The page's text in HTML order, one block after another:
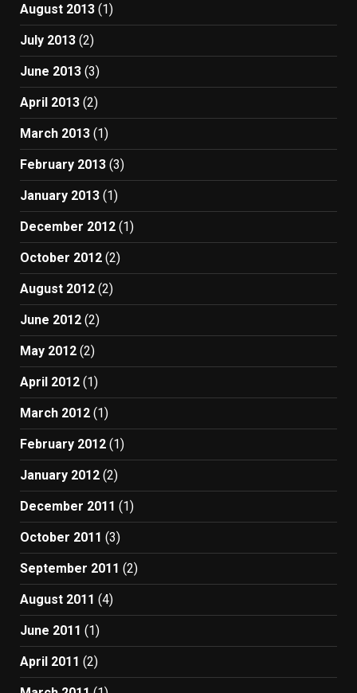
August 2013 (1)
July 2013 (2)
June 2013 (3)
April 2013 (2)
March 2013 (1)
February 2013 (3)
January 2013 (1)
December 2012 (1)
October 2012 (2)
August 2012 (2)
June 2012 (2)
May 2012 (2)
April 2012 (1)
March 2012 (1)
February 2012 (1)
January 2012 (2)
December 2011 (1)
October 2011 (3)
September 2011 (2)
August 2011 (4)
June 2011 (1)
April 2011 (2)